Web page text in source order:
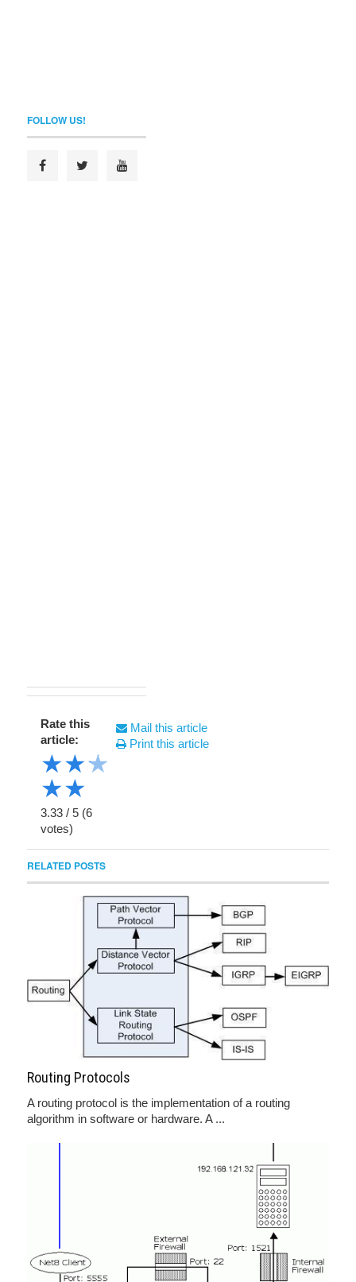
FOLLOW US!
Rate this
article:
★★★
★★
3.33 / 5 (6
votes)
Mail this article
Print this article
RELATED POSTS
Routing Protocols
A routing protocol is the implementation of a routing
algorithm in software or hardware. A ...